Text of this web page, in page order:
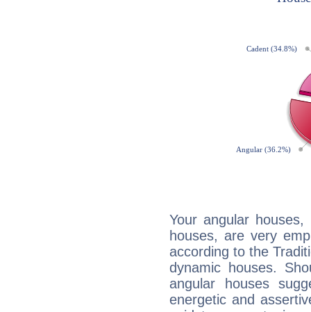
Your angular
houses, are very
according to the
dynamic houses.
angular houses
energetic and